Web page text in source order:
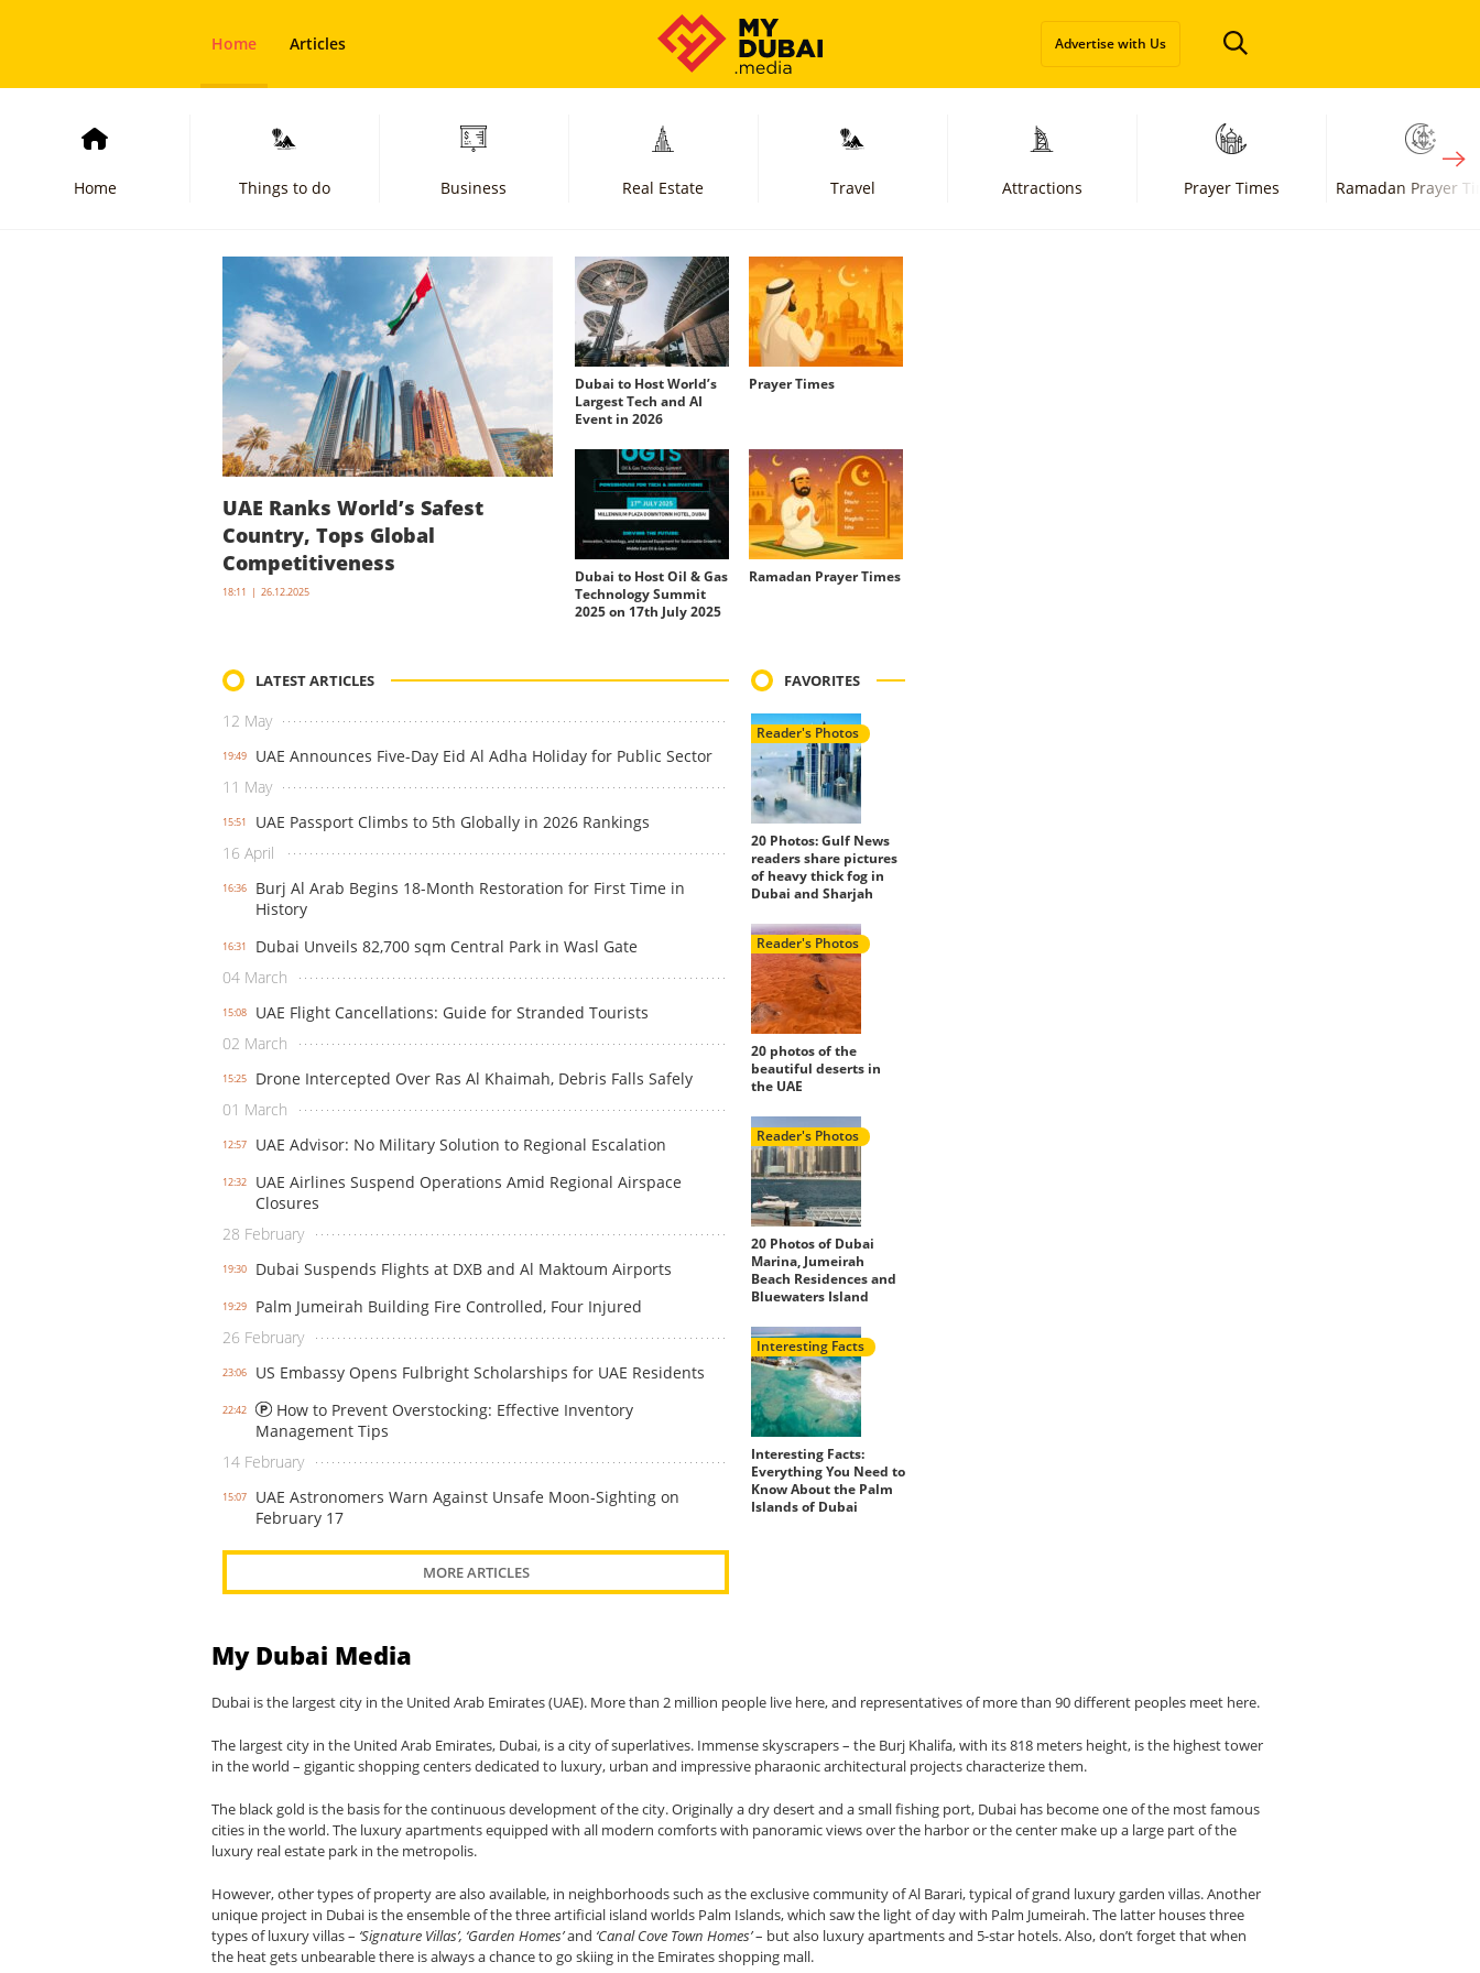
Home Articles Advertise with Us
Home Things to do Business Real Estate Travel Attractions Prayer Times Ramadan Prayer
UAE Ranks World’s Safest
Country, Tops Global
Competitiveness
18:11 | 26.12.2025
Dubai to Host World’s
Largest Tech and AI
Event in 2026
Prayer Times
Dubai to Host Oil & Gas
Technology Summit
2025 on 17th July 2025
Ramadan Prayer Times
LATEST ARTICLES
12 May
19:49
UAE Announces Five-Day Eid Al Adha Holiday for Public Sector
11 May
15:51
UAE Passport Climbs to 5th Globally in 2026 Rankings
16 April
16:36
Burj Al Arab Begins 18-Month Restoration for First Time in
History
16:31
Dubai Unveils 82,700 sqm Central Park in Wasl Gate
04 March
15:08
UAE Flight Cancellations: Guide for Stranded Tourists
02 March
15:25
Drone Intercepted Over Ras Al Khaimah, Debris Falls Safely
01 March
12:57 UAE Advisor: No Military Solution to Regional Escalation
12:32
UAE Airlines Suspend Operations Amid Regional Airspace
Closures
28 February
19:30 Dubai Suspends Flights at DXB and Al Maktoum Airports
19:29
Palm Jumeirah Building Fire Controlled, Four Injured
26 February
23:06 US Embassy Opens Fulbright Scholarships for UAE Residents
22:42
How to Prevent Overstocking: Effective Inventory
Management Tips
14 February
15:07
UAE Astronomers Warn Against Unsafe Moon-Sighting on
February 17
MORE ARTICLES
FAVORITES
Reader's Photos
20 Photos: Gulf News
readers share pictures
of heavy thick fog in
Dubai and Sharjah
Reader's Photos
20 photos of the
beautiful deserts in
the UAE
Reader's Photos
20 Photos of Dubai
Marina, Jumeirah
Beach Residences and
Bluewaters Island
Interesting Facts
Interesting Facts:
Everything You Need to
Know About the Palm
Islands of Dubai
My Dubai Media
Dubai is the largest city in the United Arab Emirates (UAE). More than 2 million people live here, and representatives of more than 90 different peoples meet here.
The largest city in the United Arab Emirates, Dubai, is a city of superlatives. Immense skyscrapers – the Burj Khalifa, with its 818 meters height, is the highest tower
in the world – gigantic shopping centers dedicated to luxury, urban and impressive pharaonic architectural projects characterize them.
The black gold is the basis for the continuous development of the city. Originally a dry desert and a small fishing port, Dubai has become one of the most famous
cities in the world. The luxury apartments equipped with all modern comforts with panoramic views over the harbor or the center make up a large part of the
luxury real estate park in the metropolis.
However, other types of property are also available, in neighborhoods such as the exclusive community of Al Barari, typical of grand luxury garden villas. Another
unique project in Dubai is the ensemble of the three artificial island worlds Palm Islands, which saw the light of day with Palm Jumeirah. The latter houses three
types of luxury villas – ‘Signature Villas’, ‘Garden Homes’and ‘Canal Cove Town Homes’– but also luxury apartments and 5-star hotels. Also, don’t forget that when
the heat gets unbearable there is always a chance to go skiing in the Emirates shopping mall.